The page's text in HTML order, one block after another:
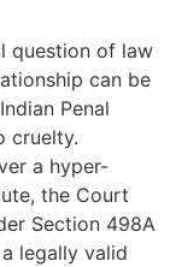
question of law
can be
Penal
cruelty.
a hyper-
the Court
Section 498A
legally valid